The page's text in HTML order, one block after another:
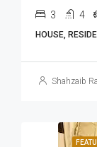
3 4
HOUSE,
Shahzaib